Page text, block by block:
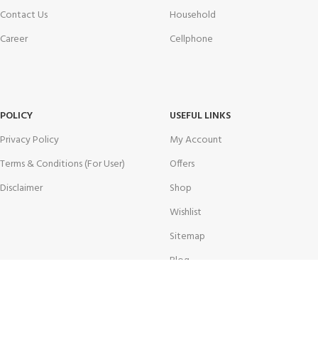
Contact Us
Career
Household
Cellphone
POLICY
Privacy Policy
Terms & Conditions (For User)
Disclaimer
USEFUL LINKS
My Account
Offers
Shop
Wishlist
Sitemap
Blog